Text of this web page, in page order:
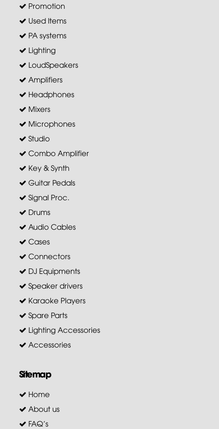
Promotion
Used Items
PA systems
Lighting
LoudSpeakers
Amplifiers
Headphones
Mixers
Microphones
Studio
Combo Amplifier
Key & Synth
Guitar Pedals
Signal Proc.
Drums
Audio Cables
Cases
Connectors
DJ Equipments
Speaker drivers
Karaoke Players
Spare Parts
Lighting Accessories
Accessories
Sitemap
Home
About us
FAQ's